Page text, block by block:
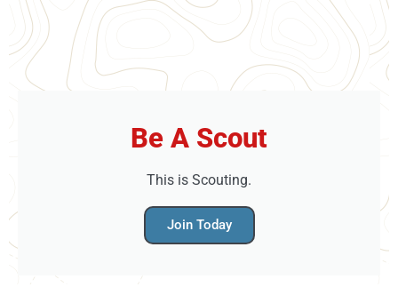
Be A Scout
This is Scouting.
Join Today